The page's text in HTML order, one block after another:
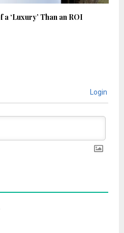
‘Luxury’ Than an ROI
Login